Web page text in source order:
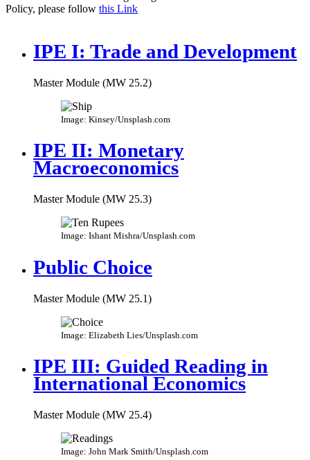
Policy, please follow this Link
IPE I: Trade and Development
Master Module (MW 25.2)
Image: Kinsey/Unsplash.com
IPE II: Monetary
Macroeconomics
Master Module (MW 25.3)
Image: Ishant Mishra/Unsplash.com
Public Choice
Master Module (MW 25.1)
Image: Elizabeth Lies/Unsplash.com
IPE III: Guided Reading in
International Economics
Master Module (MW 25.4)
Image: John Mark Smith/Unsplash.com